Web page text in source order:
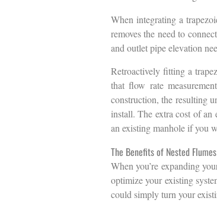
When integrating a
removes the need to
and outlet pipe elevation
Retroactively fitting a
that flow rate
construction, the resulting
install. The extra cost of
an existing manhole if you
The Benefits of Nested Flumes
When you’re expanding
optimize your existing
could simply turn your